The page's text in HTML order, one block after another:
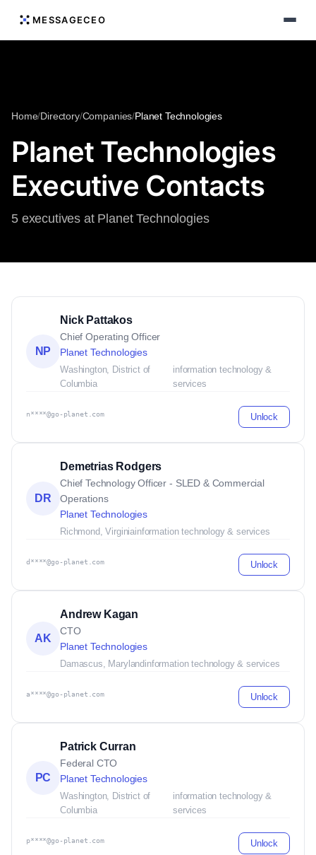
MESSAGECEO
Home/Directory/Companies/Planet Technologies
Planet Technologies
Executive Contacts
5 executives at Planet Technologies
NP
Nick Pattakos
Chief Operating Officer
Planet Technologies
Washington, District of
Columbia
information technology &
services
n****@go-planet.com Unlock
DR
Demetrias Rodgers
Chief Technology Officer - SLED & Commercial
Operations
Planet Technologies
Richmond, Virginiainformation technology & services
d****@go-planet.com Unlock
AK
Andrew Kagan
CTO
Planet Technologies
Damascus, Marylandinformation technology & services
a****@go-planet.com Unlock
PC
Patrick Curran
Federal CTO
Planet Technologies
Washington, District of
Columbia
information technology &
services
p****@go-planet.com Unlock